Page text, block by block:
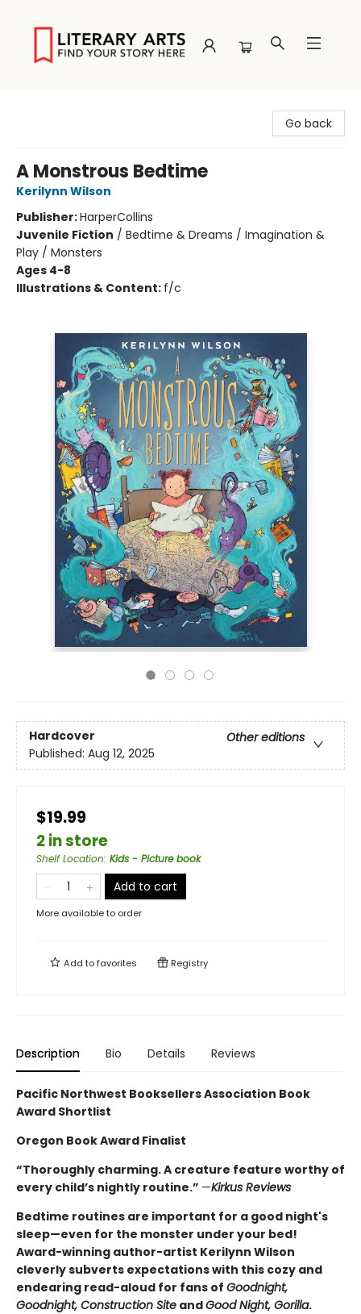
Go back
A Monstrous Bedtime
Kerilynn Wilson
Publisher:HarperCollins
Juvenile Fiction / Bedtime & Dreams / Imagination &
Play / Monsters
Ages 4-8
Illustrations & Content: f/c
Hardcover
Other editions
Published: Aug 12, 2025
$19.99
2 in store
Shelf Location: Kids - Picture book
Add to cart
More available to order
Add tofavorites Registry
Description Bio Details Reviews
Pacific Northwest Booksellers Association Book
Award Shortlist
Oregon Book Award Finalist
“Thoroughly charming. A creature feature worthy of
every child’s nightly routine.” —Kirkus Reviews
Bedtime routines are important for a good night's
sleep—even for the monster under your bed!
Award-winning author-artist Kerilynn Wilson
cleverly subverts expectations with this cozy and
endearing read-aloud for fans of Goodnight,
Goodnight, Construction Site andGood Night, Gorilla.